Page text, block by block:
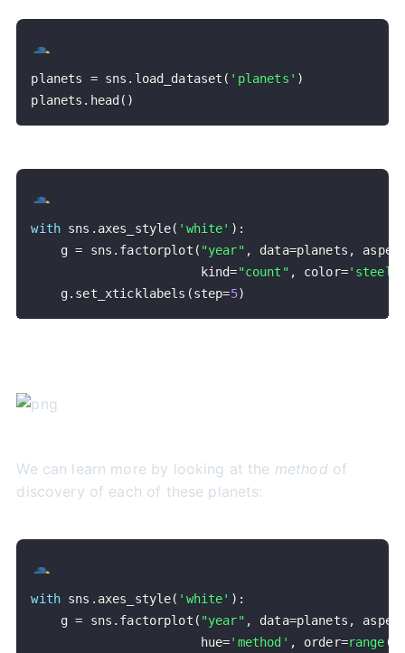
planets = sns . load_dataset ( 'planets' )
planets . head ( )
with sns . axes_style( 'white' ) :
    g
= sns . factorplot ( "year" , data=planets ,
                       kind
="count" , color=
    g
. set_xticklabels (step=5)
We can learn more by looking at the method of
discovery of each of these planets:
with sns . axes_style( 'white' ) :
    g
= sns . factorplot ( "year" , data=planets ,
                       hue
='method' , order=range (